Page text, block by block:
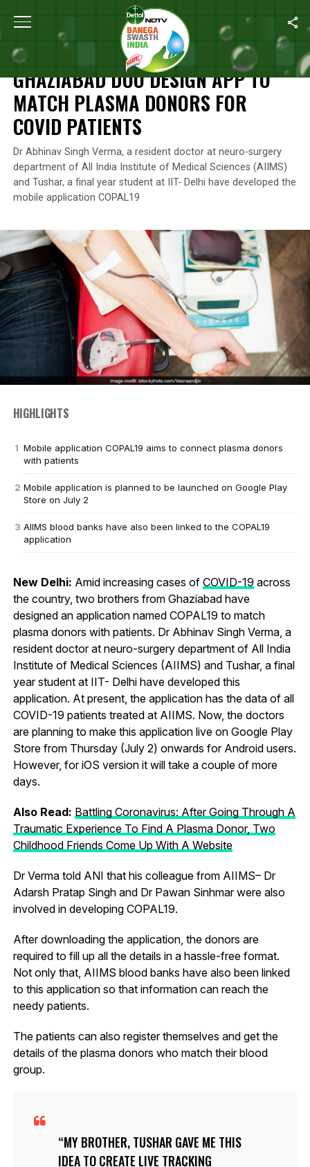
Home India’s Coronavirus Warriors / Ghaziabad Duo Design
INDIA’S CORONAVIRUS WARRIORS
GHAZIABAD DUO DESIGN APP TO
MATCH PLASMA DONORS FOR
COVID PATIENTS
Dr Abhinav Singh Verma, a resident doctor at neuro-surgery
department of All India Institute of Medical Sciences (AIIMS)
and Tushar, a final year student at IIT- Delhi have developed the
mobile application COPAL19
HIGHLIGHTS
Mobile application COPAL19 aims to connect plasma donors
with patients
Mobile application is planned to be launched on Google Play
Store on July 2
AIIMS blood banks have also been linked to the COPAL19
application
New Delhi: Amid increasing cases of COVID-19 across
the country, two brothers from Ghaziabad have
designed an application named COPAL19 to match
plasma donors with patients. Dr Abhinav Singh Verma, a
resident doctor at neuro-surgery department of All India
Institute of Medical Sciences (AIIMS) and Tushar, a final
year student at IIT- Delhi have developed this
application. At present, the application has the data of all
COVID-19 patients treated at AIIMS. Now, the doctors
are planning to make this application live on Google Play
Store from Thursday (July 2) onwards for Android users.
However, for iOS version it will take a couple of more
days.
Also Read: Battling Coronavirus: After Going Through A
Traumatic Experience To Find A Plasma Donor, Two
Childhood Friends Come Up With A Website
Dr Verma told ANI that his colleague from AIIMS– Dr
Adarsh Pratap Singh and Dr Pawan Sinhmar were also
involved in developing COPAL19.
After downloading the application, the donors are
required to fill up all the details in a hassle-free format.
Not only that, AIIMS blood banks have also been linked
to this application so that information can reach the
needy patients.
The patients can also register themselves and get the
details of the plasma donors who match their blood
group.
MY BROTHER, TUSHAR GAVE ME THIS
IDEA TO CREATE LIVE TRACKING